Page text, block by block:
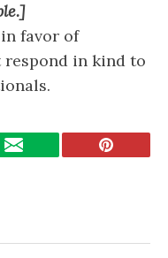
favor of
respond in kind to